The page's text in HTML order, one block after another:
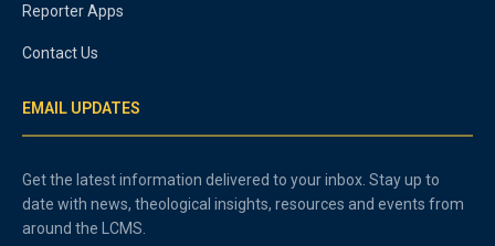
Reporter Apps
Contact Us
EMAIL UPDATES
Get the latest information delivered to your inbox. Stay up to
date with news, theological insights, resources and events from
around the LCMS.